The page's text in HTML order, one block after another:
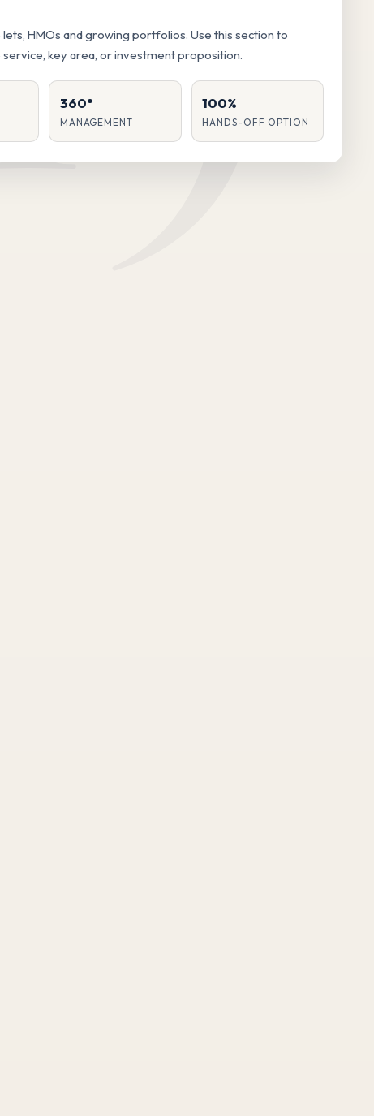
HMOs and growing portfolios. Use this section to
key area, or investment proposition.
360°
MANAGEMENT
100%
HANDS-OFF OPTION